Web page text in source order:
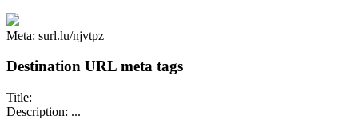
Meta: surl.lu/njvtpz
Destination URL meta tags
Title:
Description: ...